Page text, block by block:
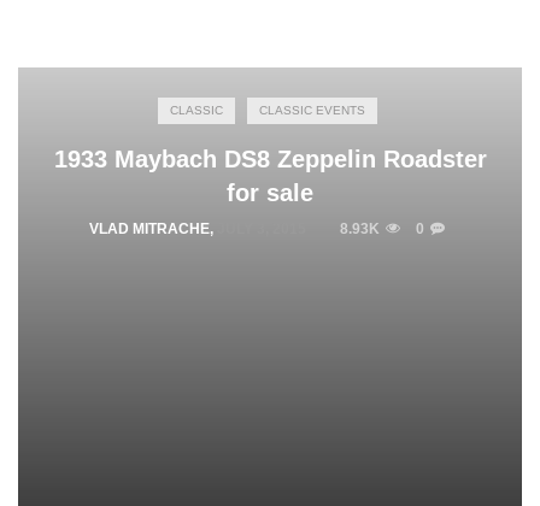
CLASSIC CLASSIC EVENTS
1933 Maybach DS8 Zeppelin Roadster
for sale
VLAD MITRACHE, 8.93K 0